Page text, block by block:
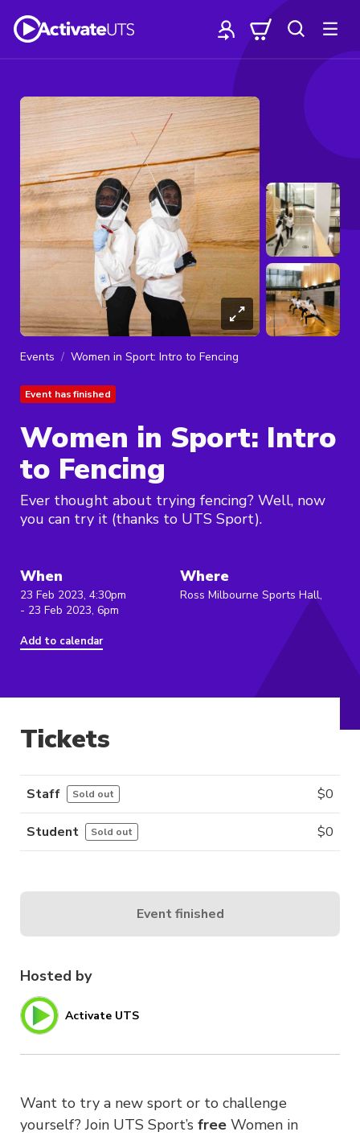
Events Women in Sport: Intro to Fencing
Event has finished
Women in Sport: Intro
to Fencing
Ever thought about trying fencing? Well, now
you can try it (thanks to UTS Sport).
When
23 Feb 2023, 4:30pm
- 23 Feb 2023, 6pm
Add to calendar
Where
Ross Milbourne Sports Hall,
Hosted by
Activate UTS
Want to try a new sport or to challenge
yourself? Join UTS Sport’s free Women in
Tickets
Staff Sold out $0
Student Sold out $0
Event finished